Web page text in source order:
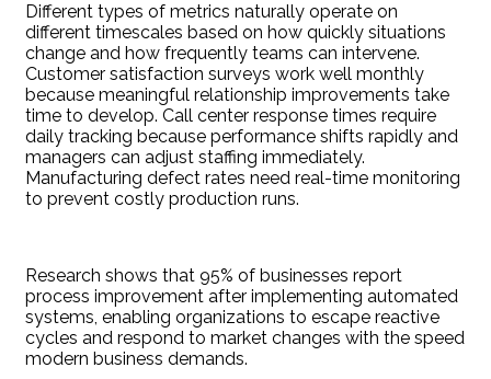
Different types of metrics naturally operate on
different timescales based on how quickly situations
change and how frequently teams can intervene.
Customer satisfaction surveys work well monthly
because meaningful relationship improvements take
time to develop. Call center response times require
daily tracking because performance shifts rapidly and
managers can adjust staffing immediately.
Manufacturing defect rates need real-time monitoring
to prevent costly production runs.
Research shows that 95% of businesses report
process improvement after implementing automated
systems, enabling organizations to escape reactive
cycles and respond to market changes with the speed
modern business demands.